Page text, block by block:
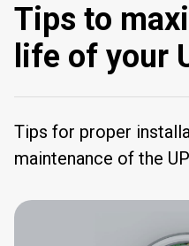
Tips to
life of your
Tips for proper
maintenance of the